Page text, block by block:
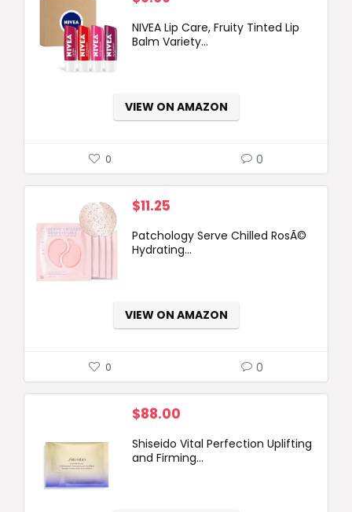
NIVEA Lip Care, Fruity Tinted Lip
Balm Variety...
VIEW ON AMAZON
0 0
$11.25
Patchology Serve Chilled RosÃ©
Hydrating...
VIEW ON AMAZON
0 0
$88.00
Shiseido Vital Perfection Uplifting
and Firming...